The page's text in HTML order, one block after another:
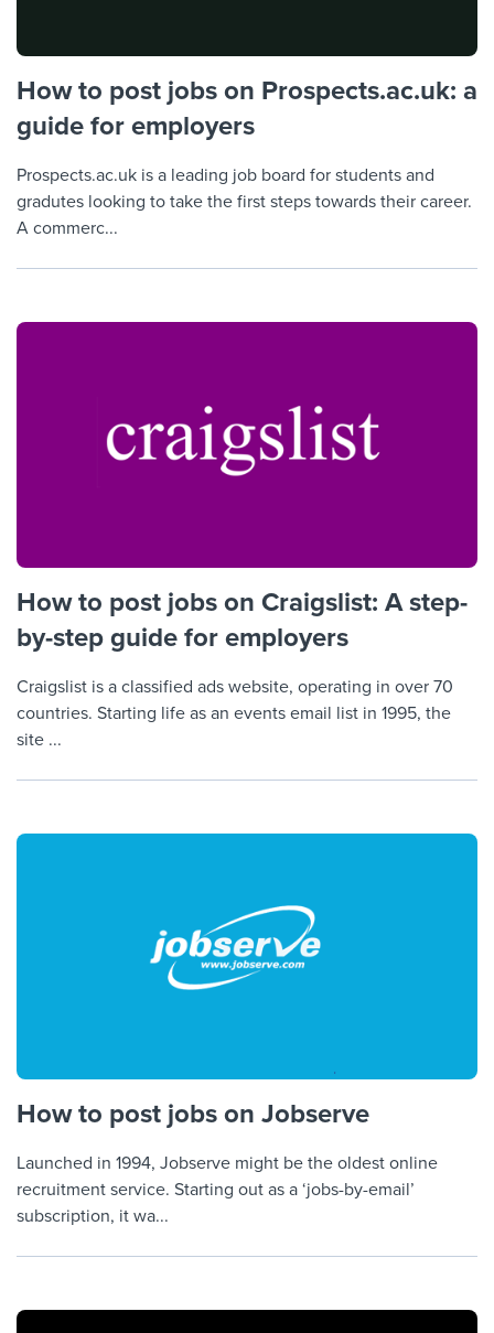
How to post jobs on Prospects.ac.uk: a
guide for employers
Prospects.ac.uk is a leading job board for students and
gradutes looking to take the first steps towards their career.
A commerc...
How to post jobs on Craigslist: A step-
by-step guide for employers
Craigslist is a classified ads website, operating in over 70
countries. Starting life as an events email list in 1995, the
site ...
How to post jobs on Jobserve
Launched in 1994, Jobserve might be the oldest online
recruitment service. Starting out as a ‘jobs-by-email’
subscription, it wa...